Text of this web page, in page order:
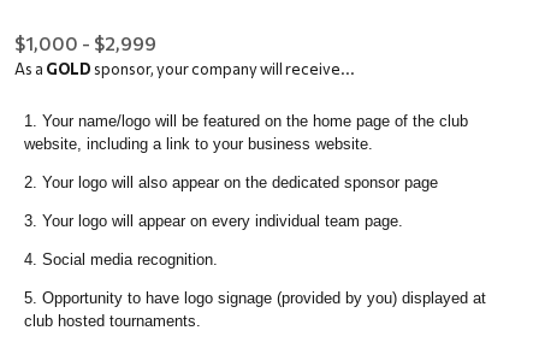
$1,000 - $2,999
As a GOLD sponsor, your company will receive...
Your name/logo will be featured on the home page of the club
website, including a link to your business website.
Your logo will also appear on the dedicated sponsor page
Your logo will appear on every individual team page.
Social media recognition.
Opportunity to have logo signage (provided by you) displayed at
club hosted tournaments.